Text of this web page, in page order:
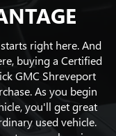
right here. And
buying a Certified
GMC Shreveport
As you begin
you'll get great
used vehicle.